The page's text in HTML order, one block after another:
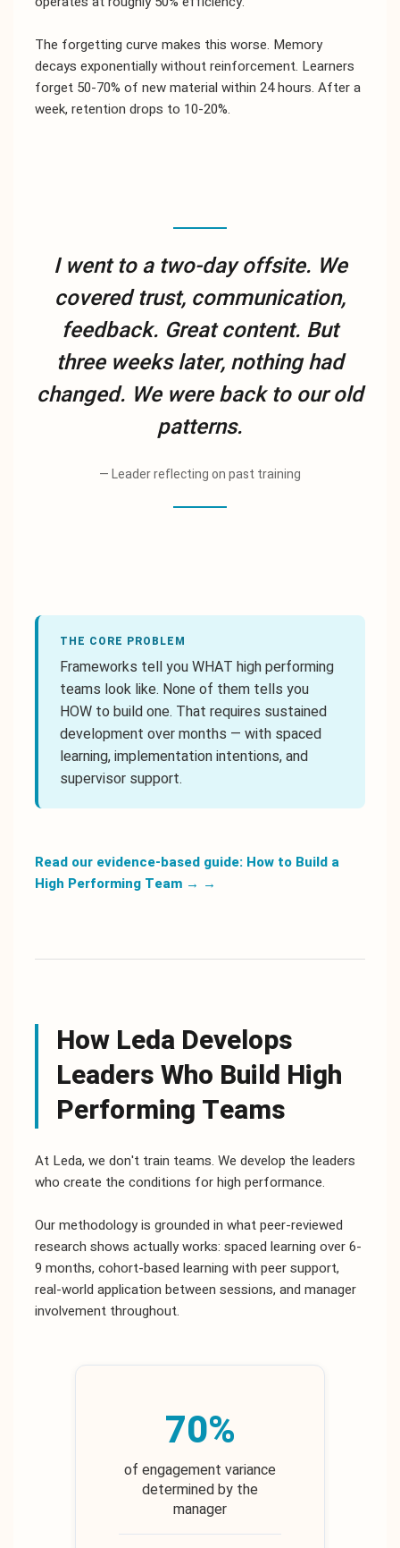
The forgetting curve makes this worse. Memory
decays exponentially without reinforcement. Learners
forget 50-70% of new material within 24 hours. After a
week, retention drops to 10-20%.
I went to a two-day offsite. We
covered trust, communication,
feedback. Great content. But
three weeks later, nothing had
changed. We were back to our old
patterns.
—Leader reflecting on past training
THE CORE PROBLEM
Frameworks tell you WHAT high performing
teams look like. None of them tells you
HOW to build one. That requires sustained
development over months — with spaced
learning, implementation intentions, and
supervisor support.
Read our evidence-based guide: How to Build a
High Performing Team → →
How Leda Develops
Leaders Who Build High
Performing Teams
At Leda, we don't train teams. We develop the leaders
who create the conditions for high performance.
Our methodology is grounded in what peer-reviewed
research shows actually works: spaced learning over 6-
9 months, cohort-based learning with peer support,
real-world application between sessions, and manager
involvement throughout.
70%
of engagement variance
determined by the
manager